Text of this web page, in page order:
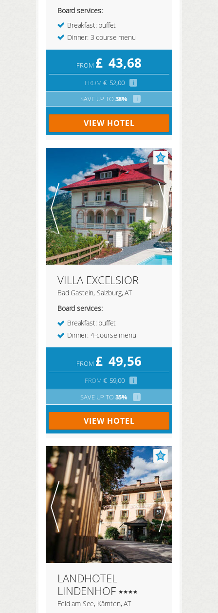
Board services:
Breakfast: buffet
Dinner: 3 course menu
FROM £ 43,68
FROM € 52,00
i
SAVE UP TO 38% i
VIEW HOTEL
VILLA EXCELSIOR
Bad Gastein, Salzburg, AT
Board services:
Breakfast: buffet
Dinner: 4-course menu
FROM £ 49,56
FROM € 59,00
i
SAVE UP TO 35% i
VIEW HOTEL
LANDHOTEL
LINDENHOF
Feld am See, Kärnten, AT